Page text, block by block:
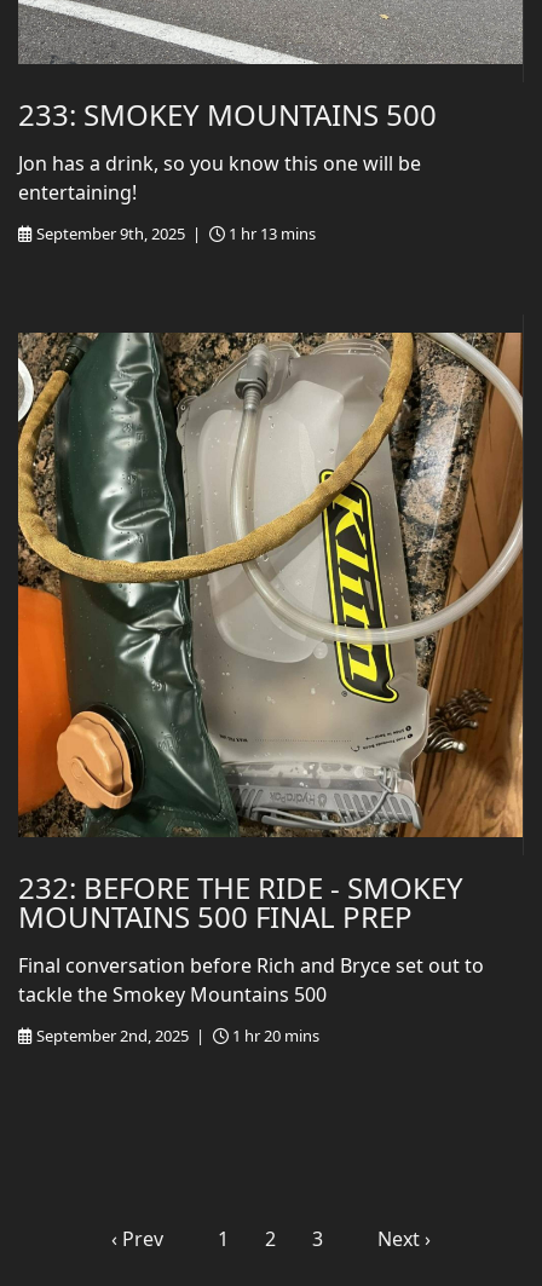
233: SMOKEY MOUNTAINS 500
September 9th, 2025 | 1 hr 13 mins
Jon has a drink, so you know this one will be
entertaining!
232: BEFORE THE RIDE - SMOKEY
MOUNTAINS 500 FINAL PREP
September 2nd, 2025 | 1 hr 20 mins
Final conversation before Rich and Bryce set out to
tackle the Smokey Mountains 500
‹ Prev 1 2 3 Next ›